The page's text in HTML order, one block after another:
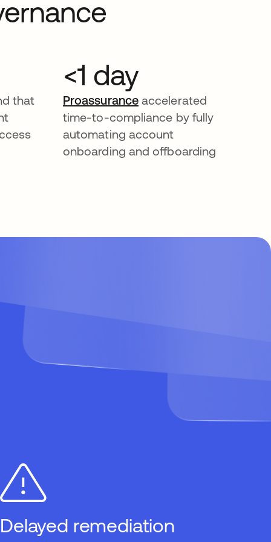
that
<1 day
Proassuranceaccelerated
time-to-compliance by fully
automating account
onboarding and offboarding
Delayed remediation